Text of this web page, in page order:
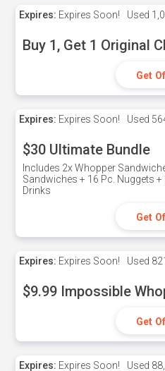
Expires: Expires Soon! Used
Buy 1, Get 1 Original
Get
Expires: Expires Soon! Used
$30 Ultimate Bundle
Includes 2x Whopper
Sandwiches + 16 Pc. Nuggets +
Drinks
Get
Expires: Expires Soon! Used
$9.99 Impossible
Get
Expires: Expires Soon! Used